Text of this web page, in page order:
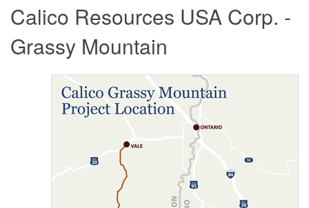
Calico Resources USA Corp. -
Grassy Mountain